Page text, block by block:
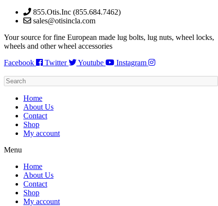
Skip
855.Otis.Inc (855.684.7462)
sales@otisincla.com
Your source for fine European made lug bolts, lug nuts, wheel locks,
wheels and other wheel accessories
Facebook
Twitter Youtube Instagram
Home
About Us
Contact
Shop
My account
Menu
Home
About Us
Contact
Shop
My account